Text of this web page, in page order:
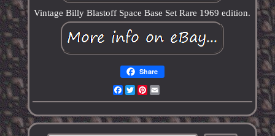
Vintage Billy Blastoff Space Base Set Rare 1969 edition.
Share
Facebook
TwitterPinterest